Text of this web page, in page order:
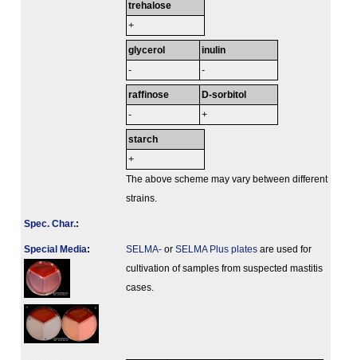
trehalose
+
glycerol
-
inulin
-
raffinose
-
D-sorbitol
+
starch
+
The above scheme may vary between different
strains.
Spec. Char.:
Special Media: SELMA- or SELMA Plus plates are used for
cultivation of samples from suspected mastitis
cases.